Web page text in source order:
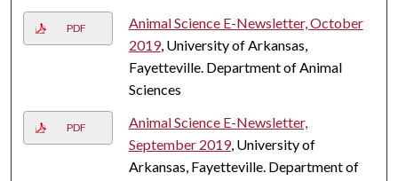
PDF
Animal Science E-Newsletter, October
2019, University of Arkansas,
Fayetteville. Department of Animal
Sciences
PDF
Animal Science E-Newsletter,
September 2019, University of
Arkansas, Fayetteville. Department of